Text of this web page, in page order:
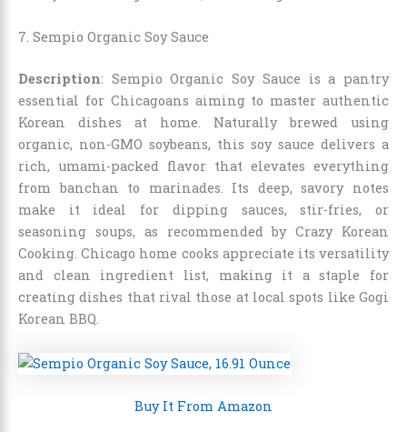
7. Sempio Organic Soy Sauce
Description: Sempio Organic Soy Sauce is a pantry
essential for Chicagoans aiming to master authentic
Korean dishes at home. Naturally brewed using
organic, non-GMO soybeans, this soy sauce delivers a
rich, umami-packed flavor that elevates everything
from banchan to marinades. Its deep, savory notes
make it ideal for dipping sauces, stir-fries, or
seasoning soups, as recommended by Crazy Korean
Cooking. Chicago home cooks appreciate its versatility
and clean ingredient list, making it a staple for
creating dishes that rival those at local spots like Gogi
Korean BBQ.
Buy It From Amazon